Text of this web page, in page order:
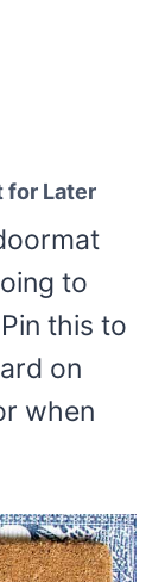
for Later
to
this to
on
when